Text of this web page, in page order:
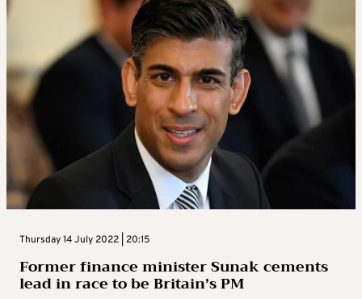
Thursday 14 July 2022 | 20:15
Former finance minister Sunak cements
lead in race to be Britain’s PM